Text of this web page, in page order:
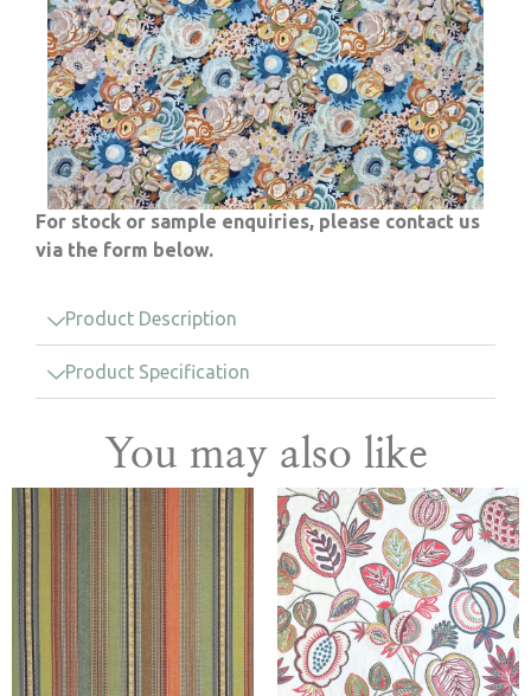
For stock or sample enquiries, please contact us
via the form below.
Product Description
Product Specification
You may also like